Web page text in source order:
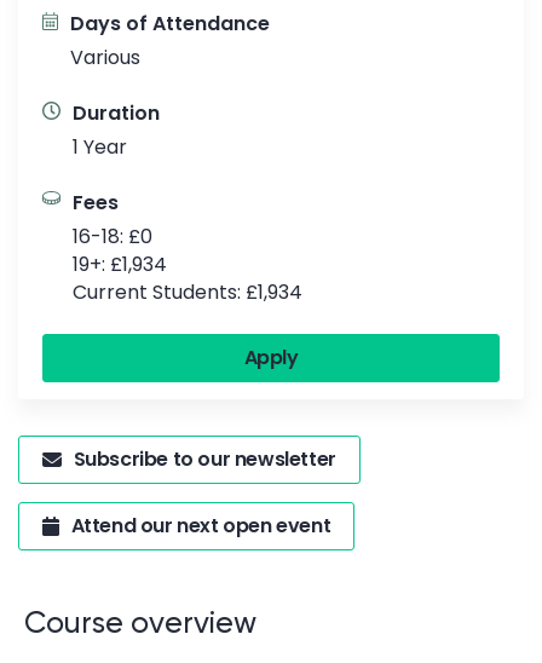
Course overview
Days of Attendance
Various
Duration
1 Year
Fees
16-18: £0
19+: £1,934
Current Students: £1,934
Apply
Subscribe to our newsletter
Attend our next open event